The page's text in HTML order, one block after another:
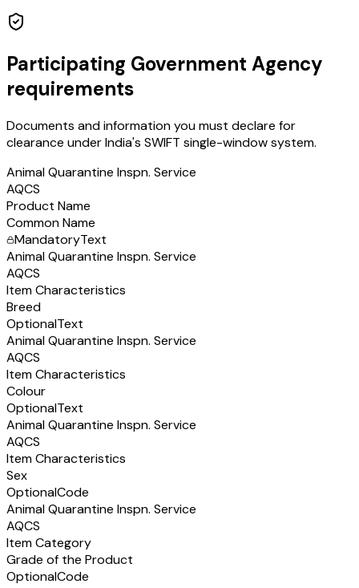
Participating Government Agency
requirements
Documents and information you must declare for
clearance under India's SWIFT single-window system.
Animal Quarantine Inspn. Service
AQCS
Product Name
Common Name
MandatoryText
Animal Quarantine Inspn. Service
AQCS
Item Characteristics
Breed
OptionalText
Animal Quarantine Inspn. Service
AQCS
Item Characteristics
Colour
OptionalText
Animal Quarantine Inspn. Service
AQCS
Item Characteristics
Sex
OptionalCode
Animal Quarantine Inspn. Service
AQCS
Item Category
Grade of the Product
OptionalCode